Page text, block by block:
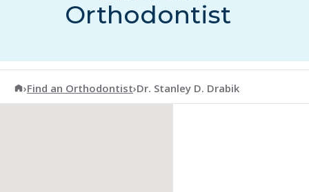
Orthodontist
American Association of Orthodontists
›Find an Orthodontist›Dr. Stanley D. Drabik